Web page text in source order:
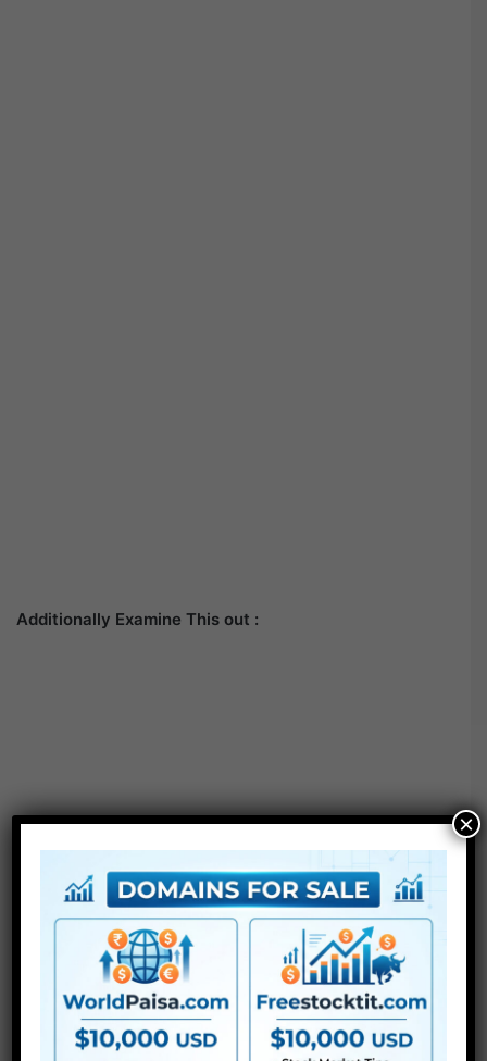
Additionally Examine This out :
×